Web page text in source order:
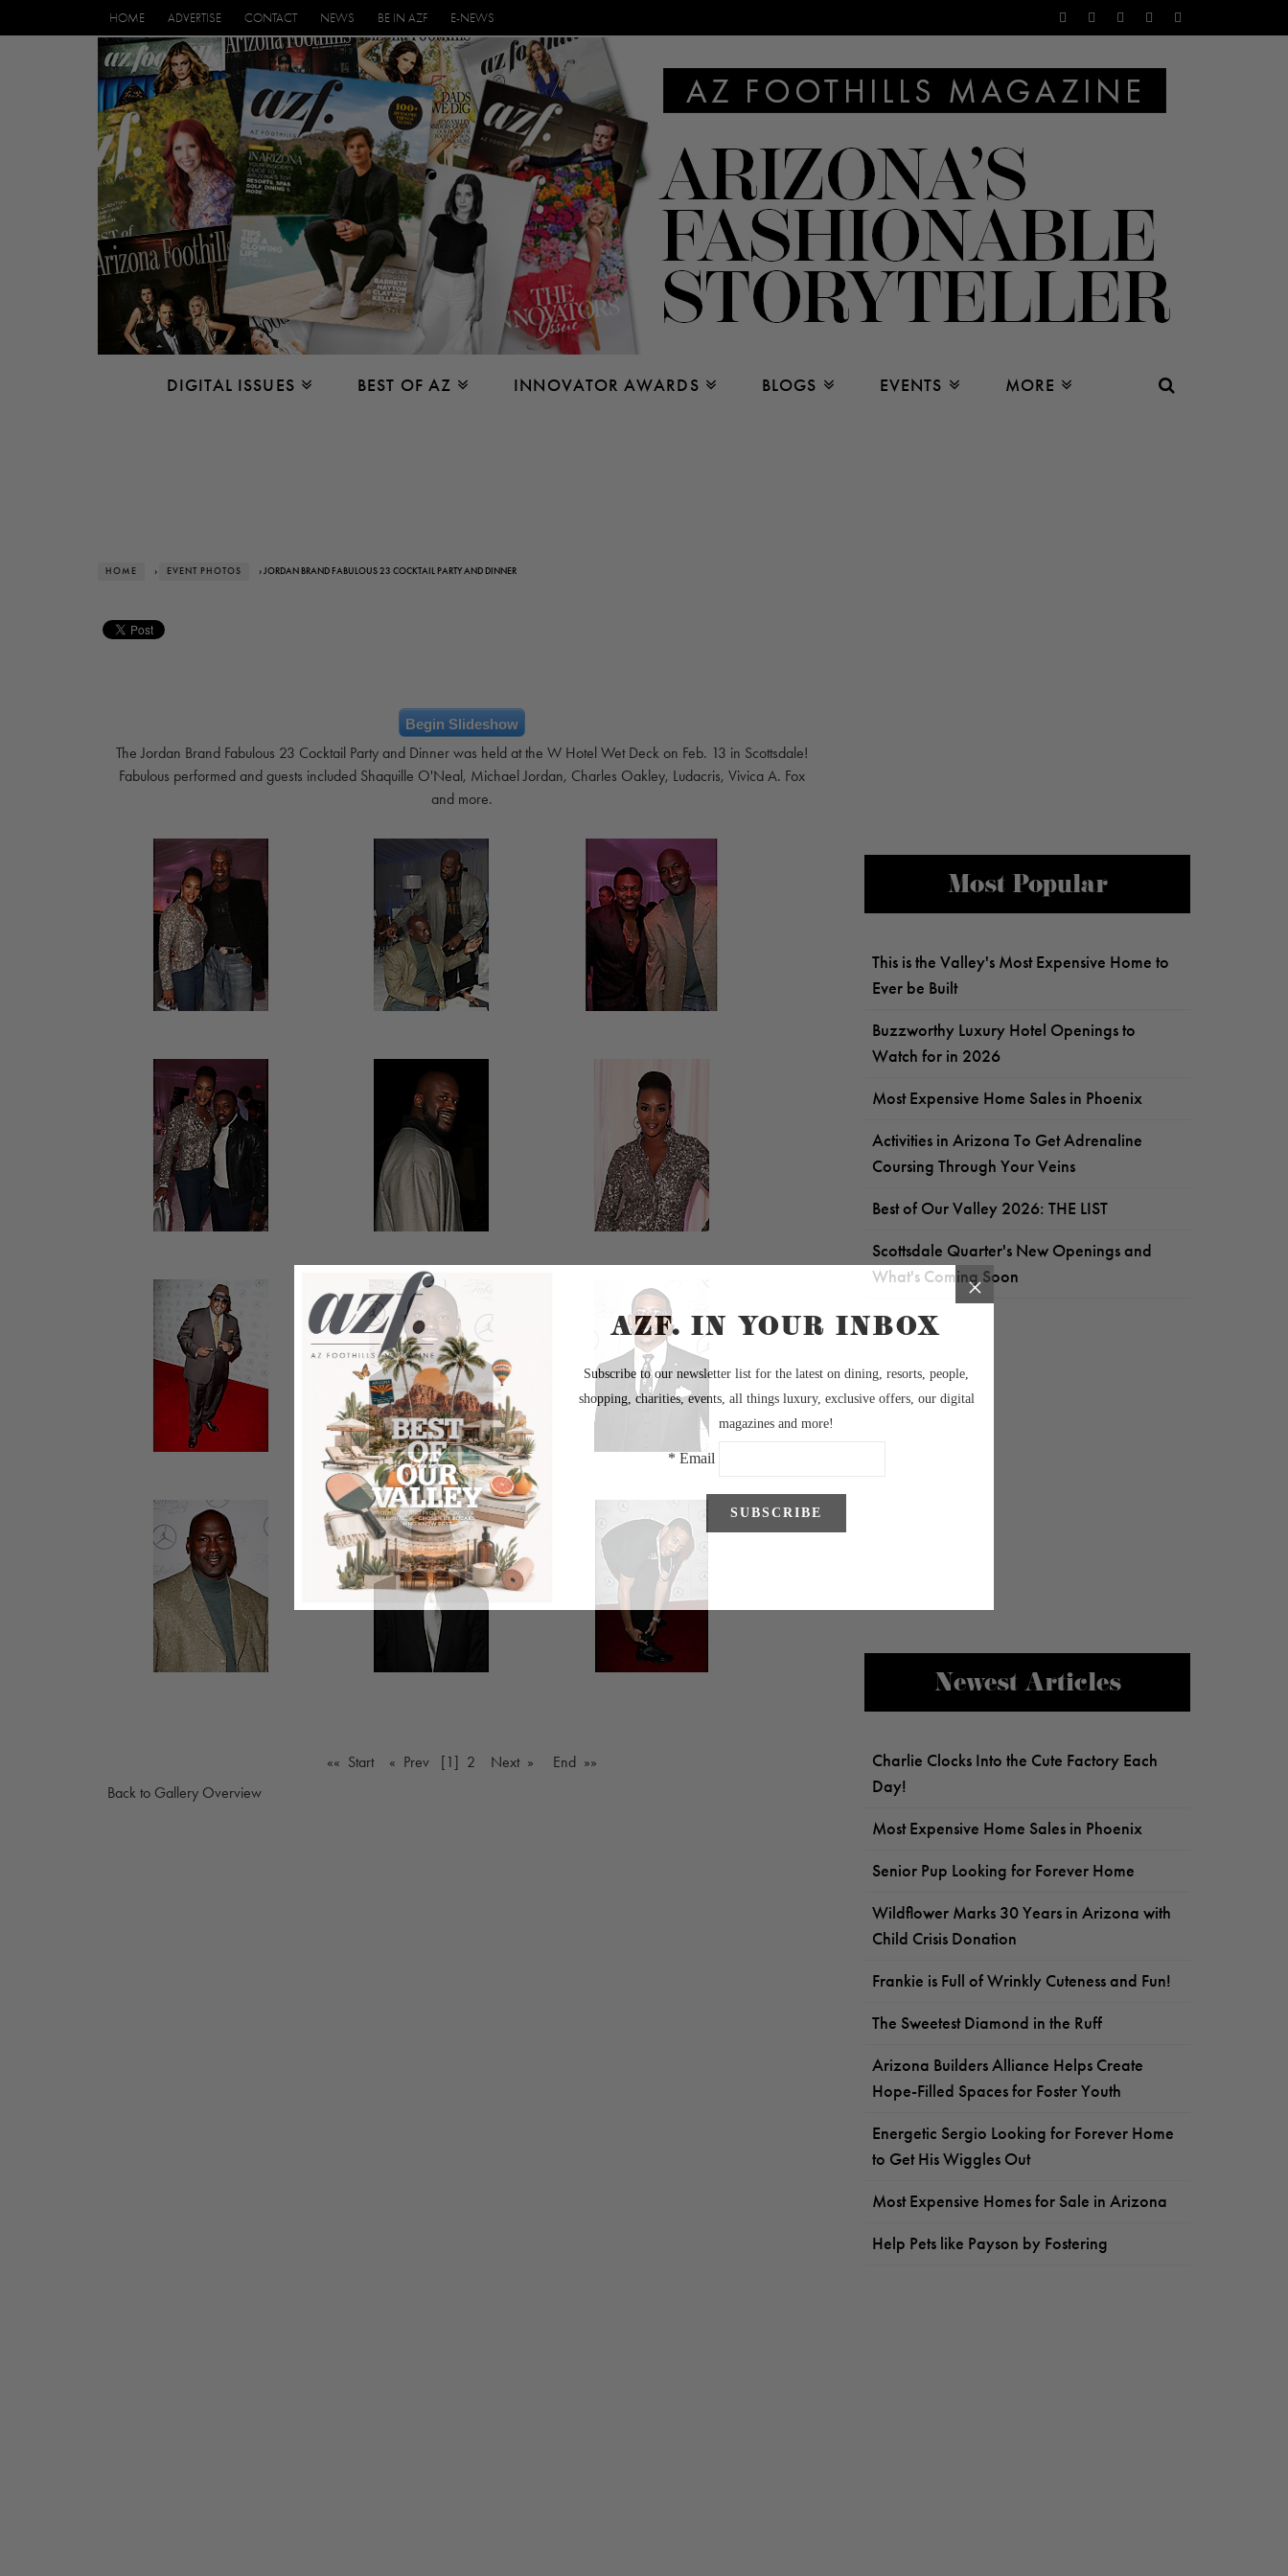
HOME ADVERTISE CONTACT NEWS BE IN AZF E-NEWS
DIGITAL ISSUES BEST OF AZ INNOVATOR AWARDS BLOGS EVENTS MORE
HOME › EVENT PHOTOS › JORDAN BRAND FABULOUS 23 COCKTAIL PARTY AND DINNER
Begin Slideshow
The Jordan Brand Fabulous 23 Cocktail Party and Dinner was held at the W Hotel Wet Deck on Feb. 13 in Scottsdale!
Fabulous performed and guests included Shaquille O'Neal, Michael Jordan, Charles Oakley, Ludacris, Vivica A. Fox
and more.
«« Start « Prev [1] 2 Next »
End »»
Back to Gallery Overview
Most Popular
This is the Valley's Most Expensive Home to
Ever be Built
Buzzworthy Luxury Hotel Openings to
Watch for in 2026
Most Expensive Home Sales in Phoenix
Activities in Arizona To Get Adrenaline
Coursing Through Your Veins
Best of Our Valley 2026: THE LIST
Scottsdale Quarter's New Openings and
What's Coming Soon
Newest Articles
Charlie Clocks Into the Cute Factory Each
Day!
Most Expensive Home Sales in Phoenix
Senior Pup Looking for Forever Home
Wildflower Marks 30 Years in Arizona with
Child Crisis Donation
Frankie is Full of Wrinkly Cuteness and Fun!
The Sweetest Diamond in the Ruff
Arizona Builders Alliance Helps Create
Hope-Filled Spaces for Foster Youth
Energetic Sergio Looking for Forever Home
to Get His Wiggles Out
Most Expensive Homes for Sale in Arizona
Help Pets like Payson by Fostering